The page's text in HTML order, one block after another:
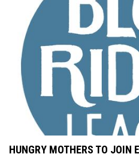
HUNGRY MOTHERS TO JOIN